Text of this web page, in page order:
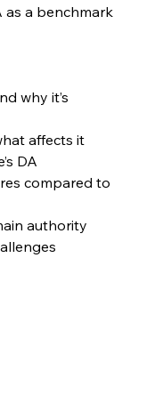
as a benchmark
why it’s
affects it
DA
compared to
authority